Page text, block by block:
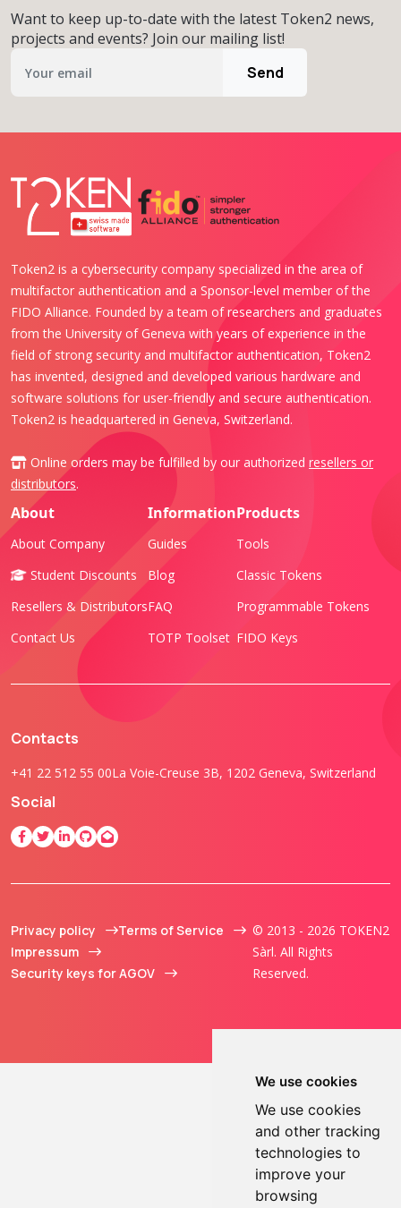
We use cookies
We use cookies
and other tracking
technologies to
improve your
browsing
Want to keep up-to-date with the latest Token2 news,
projects and events? Join our mailing list!
Send
Token2 is a cybersecurity company specialized in the area of
multifactor authentication and a Sponsor-level member of the
FIDO Alliance. Founded by a team of researchers and graduates
from the University of Geneva with years of experience in the
field of strong security and multifactor authentication, Token2
has invented, designed and developed various hardware and
software solutions for user-friendly and secure authentication.
Token2 is headquartered in Geneva, Switzerland.
Online orders may be fulfilled by our authorized resellers or
distributors.
About
About Company
Student Discounts
Resellers & Distributors
Contact Us
Information
Guides
Blog
FAQ
TOTP Toolset
Products
Tools
Classic Tokens
Programmable Tokens
FIDO Keys
Contacts
+41 22 512 55 00La Voie-Creuse 3B, 1202 Geneva, Switzerland
Social
Privacy policy
Terms of Service
Impressum
Security keys for AGOV
© 2013 - 2026 TOKEN2
Sàrl. All Rights
Reserved.